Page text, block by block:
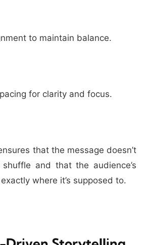
to maintain balance.
for clarity and focus.
that the message doesn’t
and that the audience’s
where it’s supposed to.